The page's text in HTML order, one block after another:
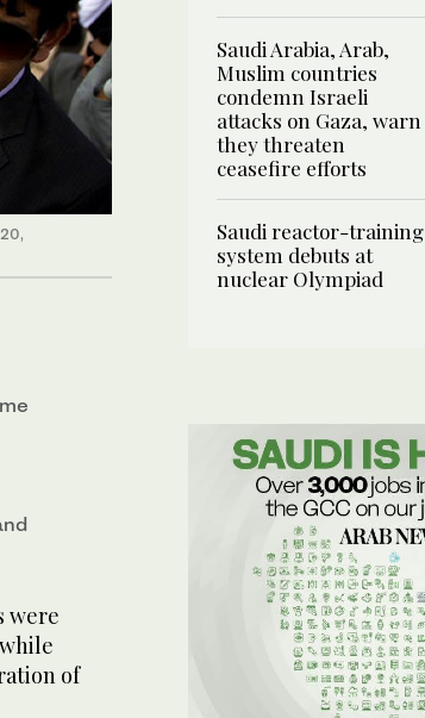
were
of
Saudi Arabia, Arab,
Muslim countries
condemn Israeli
attacks on Gaza, warn
they threaten
ceasefire efforts
Saudi reactor-training
system debuts at
nuclear Olympiad